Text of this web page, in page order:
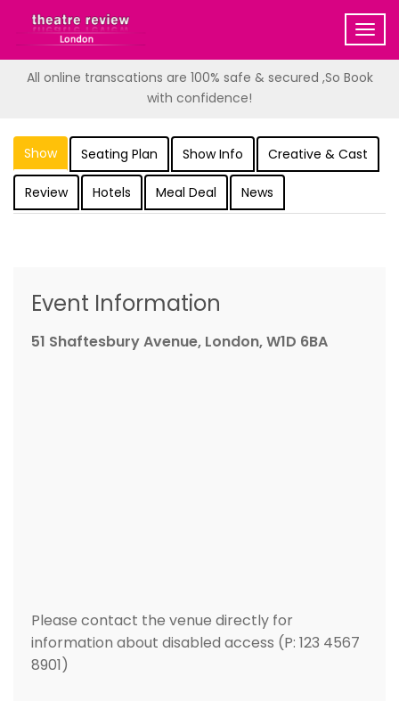
All online transcations are 100% safe & secured ,So Book
with confidence!
Show Seating Plan Show Info Creative & Cast
Review Hotels Meal Deal News
Event Information
51 Shaftesbury Avenue, London, W1D 6BA
Please contact the venue directly for
information about disabled access (P: 123 4567
8901)